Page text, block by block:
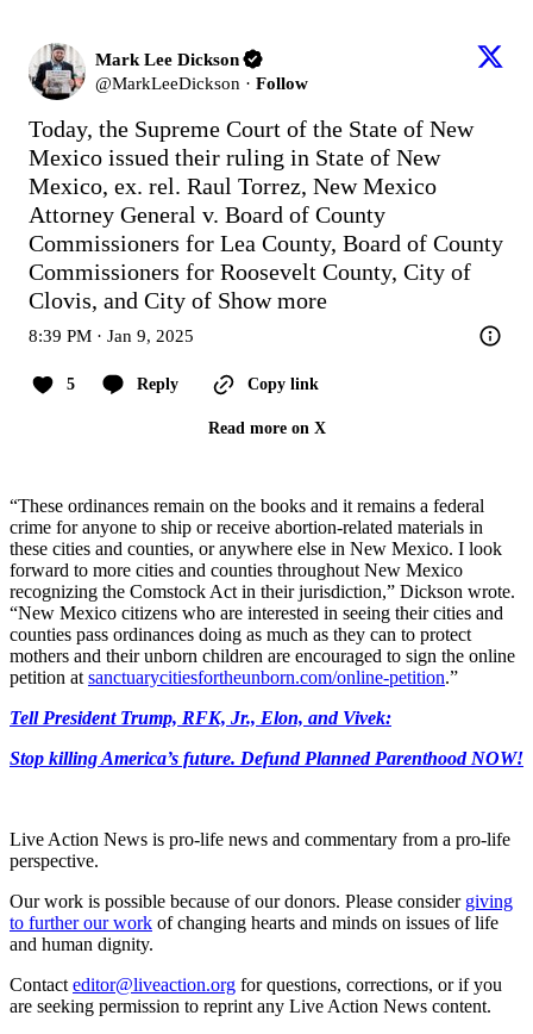
Mark Lee Dickson
@MarkLeeDickson · Follow
Today, the Supreme Court of the State of New
Mexico issued their ruling in State of New
Mexico, ex. rel. Raul Torrez, New Mexico
Attorney General v. Board of County
Commissioners for Lea County, Board of County
Commissioners for Roosevelt County, City of
Clovis, and City of Show more
8:39 PM · Jan 9, 2025
5 Reply Copy link
Read more on X
“These ordinances remain on the books and it remains a federal
crime for anyone to ship or receive abortion-related materials in
these cities and counties, or anywhere else in New Mexico. I look
forward to more cities and counties throughout New Mexico
recognizing the Comstock Act in their jurisdiction,” Dickson wrote.
“New Mexico citizens who are interested in seeing their cities and
counties pass ordinances doing as much as they can to protect
mothers and their unborn children are encouraged to sign the online
petition at sanctuarycitiesfortheunborn.com/online-petition.”
Tell President Trump, RFK, Jr., Elon, and Vivek:
Stop killing America’s future. Defund Planned Parenthood NOW!
Live Action News is pro-life news and commentary from a pro-life
perspective.
Our work is possible because of our donors. Please consider giving
to further our work of changing hearts and minds on issues of life
and human dignity.
Contact editor@liveaction.org for questions, corrections, or if you
are seeking permission to reprint any Live Action News content.